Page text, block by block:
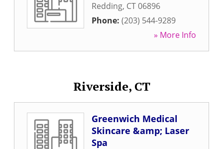
Redding, CT06896
Phone: (203) 544-9289
» More Info
Riverside, CT
Greenwich Medical
Skincare &amp; Laser
Spa